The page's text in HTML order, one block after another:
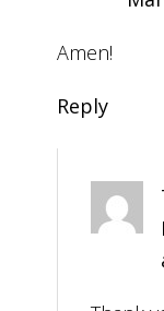
Amen!
Reply